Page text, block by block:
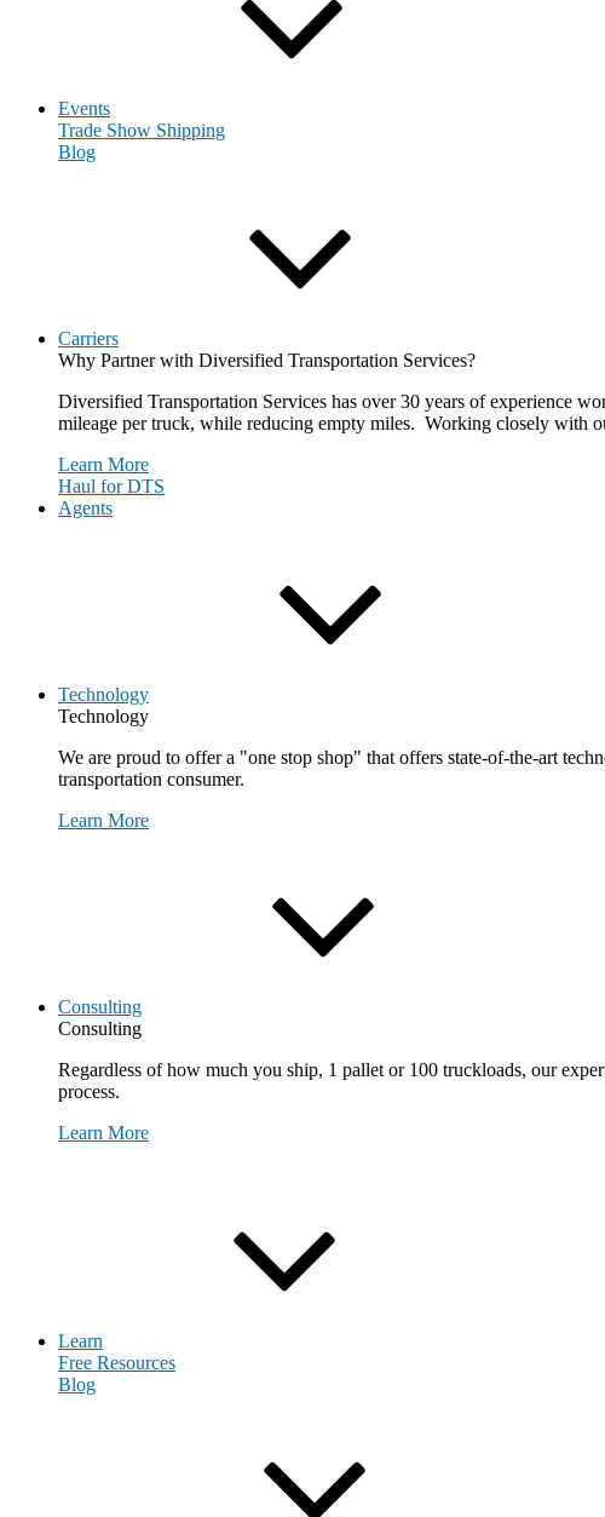
Events
Trade Show Shipping
Blog
Carriers
Why Partner with Diversified Transportation Services?
Diversified Transportation Services has over 30 years of experience
mileage per truck, while reducing empty miles. Working closely with
Learn More
Haul for DTS
Agents
Technology
Technology
We are proud to offer a "one stop shop" that offers state-of-the-art
transportation consumer.
Learn More
Consulting
Consulting
Regardless of how much you ship, 1 pallet or 100 truckloads, our
process.
Learn More
Learn
Free Resources
Blog